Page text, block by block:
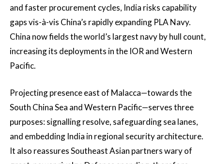
and faster procurement cycles, India risks capability
gaps vis-à-vis China’s rapidly expanding PLA Navy.
China now fields the world’s largest navy by hull count,
increasing its deployments in the IOR and Western
Pacific.
Projecting presence east of Malacca—towards the
South China Sea and Western Pacific—serves three
purposes: signalling resolve, safeguarding sea lanes,
and embedding India in regional security architecture.
It also reassures Southeast Asian partners wary of